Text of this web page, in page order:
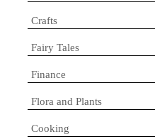
Crafts
Fairy Tales
Finance
Flora and Plants
Cooking